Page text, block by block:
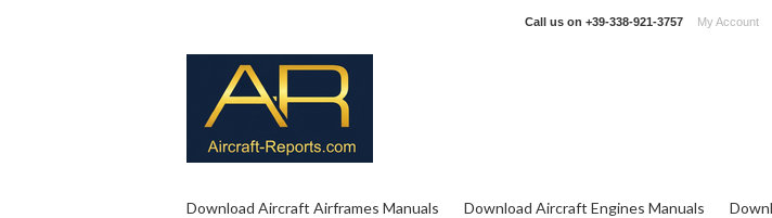
Call us on +39-338-921-3757 My Account
Download Aircraft Airframes Manuals Download Aircraft Engines Manuals